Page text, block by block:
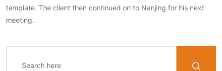
template. The client then continued on to Nanjing for his next
meeting.